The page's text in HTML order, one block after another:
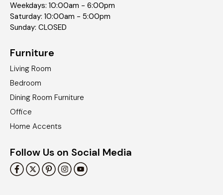
Weekdays: 10:00am - 6:00pm
Saturday: 10:00am - 5:00pm
Sunday: CLOSED
Furniture
Living Room
Bedroom
Dining Room Furniture
Office
Home Accents
Follow Us on Social Media